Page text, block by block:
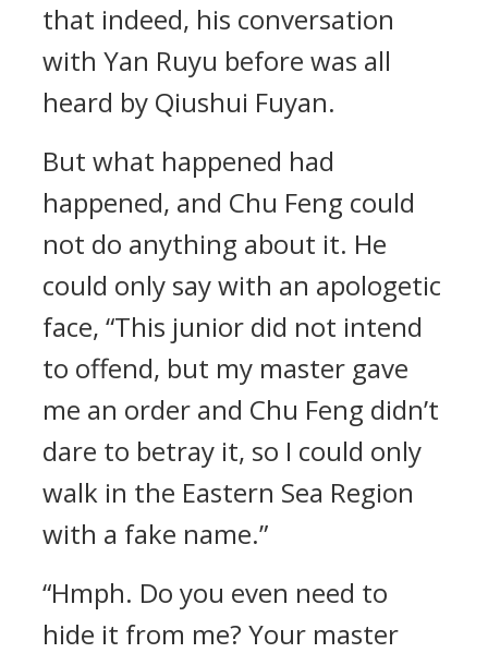
that indeed, his conversation
with Yan Ruyu before was all
heard by Qiushui Fuyan.
But what happened had
happened, and Chu Feng could
not do anything about it. He
could only say with an apologetic
face, “This junior did not intend
to offend, but my master gave
me an order and Chu Feng didn’t
dare to betray it, so I could only
walk in the Eastern Sea Region
with a fake name.”
“Hmph. Do you even need to
hide it from me? Your master